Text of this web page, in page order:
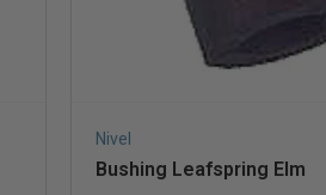
Nivel
Bushing Leafspring Elm